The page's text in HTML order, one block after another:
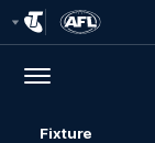
Menu
Fixture